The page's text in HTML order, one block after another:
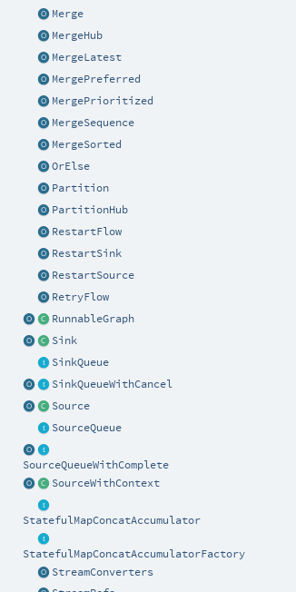
Merge
MergeHub
MergeLatest
MergePreferred
MergePrioritized
MergeSequence
MergeSorted
OrElse
Partition
PartitionHub
RestartFlow
RestartSink
RestartSource
RetryFlow
RunnableGraph
Sink
SinkQueue
SinkQueueWithCancel
Source
SourceQueue
SourceQueueWithComplete
SourceWithContext
StatefulMapConcatAccumulator
StatefulMapConcatAccumulatorFactory
StreamConverters